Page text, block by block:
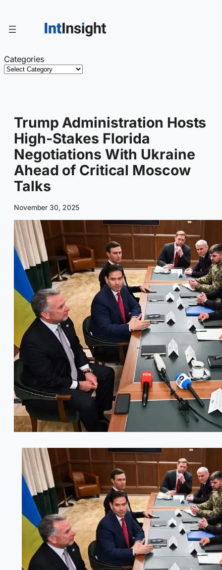
content
Categories
Trump Administration Hosts
High-Stakes Florida
Negotiations With Ukraine
Ahead of Critical Moscow
Talks
November 30, 2025